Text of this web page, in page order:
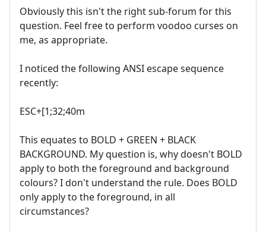
Obviously this isn't the right sub-forum for this
question. Feel free to perform voodoo curses on
me, as appropriate.
I noticed the following ANSI escape sequence
recently:
ESC+[1;32;40m
This equates to BOLD + GREEN + BLACK
BACKGROUND. My question is, why doesn't BOLD
apply to both the foreground and background
colours? I don't understand the rule. Does BOLD
only apply to the foreground, in all
circumstances?